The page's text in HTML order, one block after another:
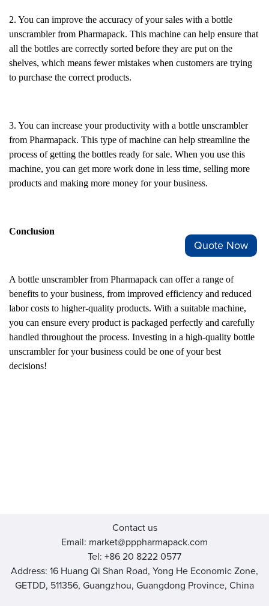
2. You can improve the accuracy of your sales with a bottle
unscrambler from Pharmapack. This machine can help ensure that
all the bottles are correctly sorted before they are put on the
shelves, which means fewer mistakes when customers are trying
to purchase the correct products.
3. You can increase your productivity with a bottle unscrambler
from Pharmapack. This type of machine can help streamline the
process of getting the bottles ready for sale. When you use this
machine, you can get more work done in less time, selling more
products and making more money for your business.
Conclusion
A bottle unscrambler from Pharmapack can offer a range of
benefits to your business, from improved efficiency and reduced
labor costs to higher-quality products. With a suitable machine,
you can ensure every product is packaged perfectly and carefully
handled throughout the process. Investing in a high-quality bottle
unscrambler for your business could be one of your best
decisions!
Contact us
Email: market@pppharmapack.com
Tel: +86 20 8222 0577
Address: 16 Huang Qi Shan Road, Yong He Economic Zone,
GETDD, 511356, Guangzhou, Guangdong Province, China
Quote Now